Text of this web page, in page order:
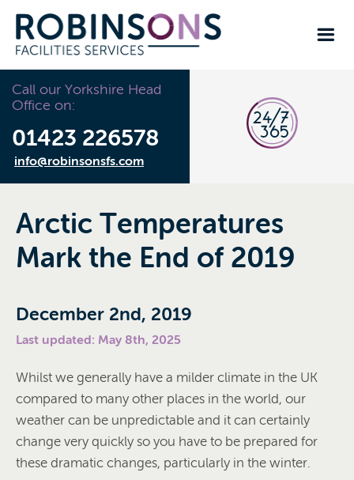
Call our Yorkshire Head
Office on:
01423 226578
info@robinsonsfs.com
Arctic Temperatures
Mark the End of 2019
December 2nd, 2019
Last updated: May 8th, 2025
Whilst we generally have a milder climate in the UK
compared to many other places in the world, our
weather can be unpredictable and it can certainly
change very quickly so you have to be prepared for
these dramatic changes, particularly in the winter.